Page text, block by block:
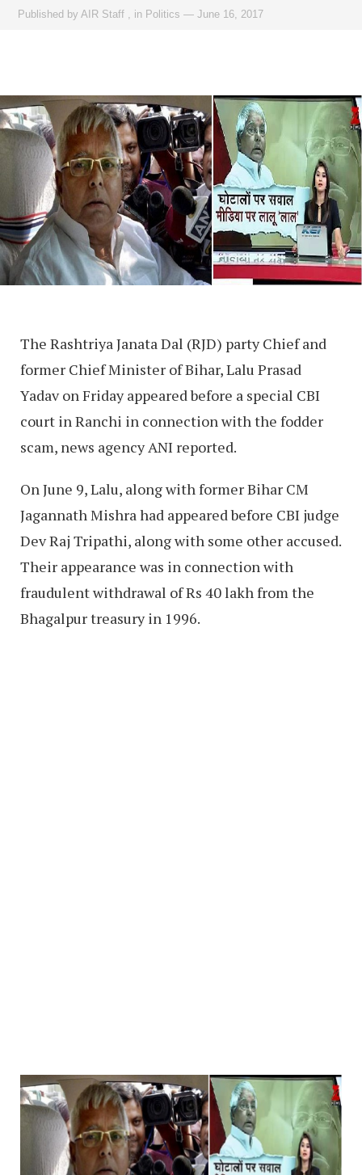
Published byAIR Staff in Politics —June 16, 2017
The Rashtriya Janata Dal (RJD) party Chief and
former Chief Minister of Bihar, Lalu Prasad
Yadav on Friday appeared before a special CBI
court in Ranchi in connection with the fodder
scam, news agency ANI reported.
On June 9, Lalu, along with former Bihar CM
Jagannath Mishra had appeared before CBI judge
Dev Raj Tripathi, along with some other accused.
Their appearance was in connection with
fraudulent withdrawal of Rs 40 lakh from the
Bhagalpur treasury in 1996.